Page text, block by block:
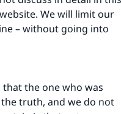
We will limit our
– without going into
the one who was
truth, and we do not